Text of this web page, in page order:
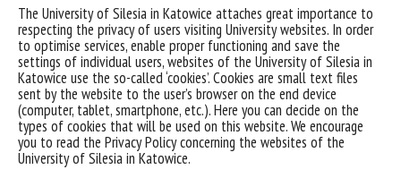
The University of Silesia in Katowice attaches great importance to
respecting the privacy of users visiting University websites. In order
to optimise services, enable proper functioning and save the
settings of individual users, websites of the University of Silesia in
Katowice use the so-called ‘cookies’. Cookies are small text files
sent by the website to the user’s browser on the end device
(computer, tablet, smartphone, etc.). Here you can decide on the
types of cookies that will be used on this website. We encourage
you to read the Privacy Policy concerning the websites of the
University of Silesia in Katowice.
Data availability statement
sitemap
(Polish)Uniwersytet Śląski w Katowicach
ul. Bankowa 12, 40-007 Katowice
tel. +48 32 359 22 22
e-mail: info@us.edu.pl